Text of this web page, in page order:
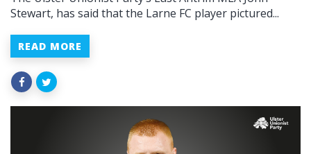
Stewart, has said that the Larne FC player pictured...
READ MORE